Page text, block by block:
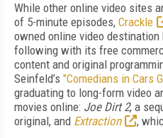
While other online video sites
of 5-minute episodes, Crackle
owned online video
following with its free
content and original
Seinfeld’s "Comedians in Cars
graduating to long-form video
movies online: Joe Dirt 2, a
original, and Extraction
,